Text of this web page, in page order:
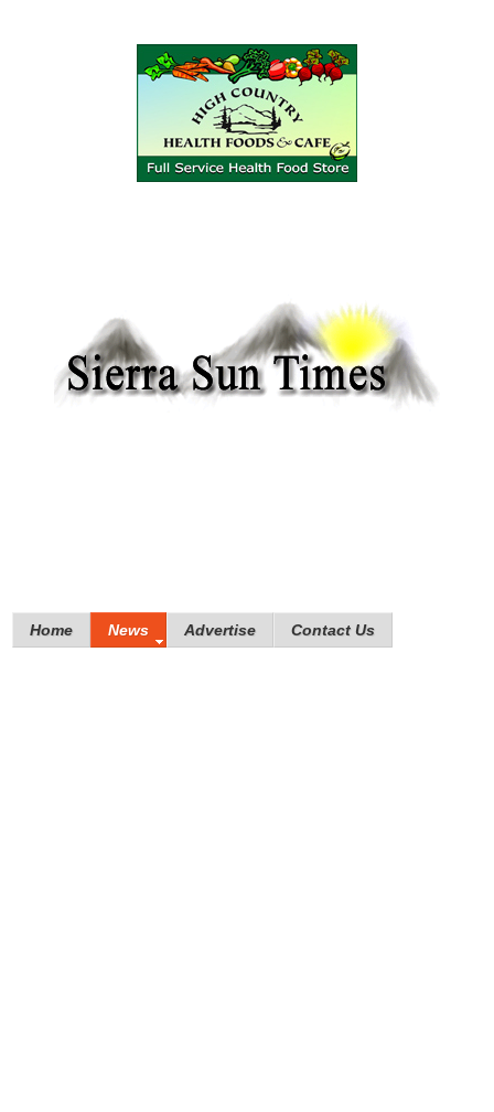
Home News Advertise Contact Us